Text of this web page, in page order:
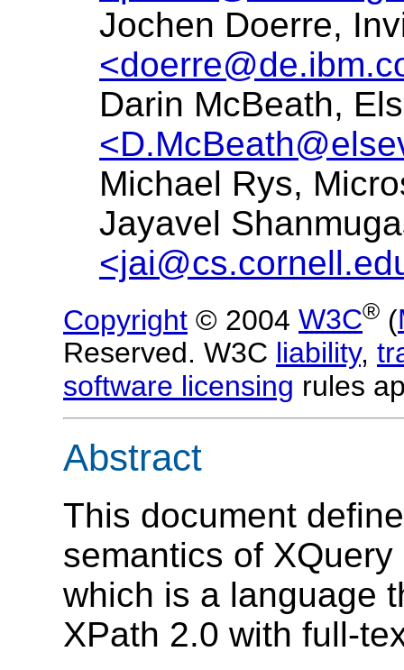
Jochen Doerre,
Darin McBeath,
Michael Rys,
Jayavel
Copyright © 2004 W3C® (
Reserved. W3C liability,
software licensing rules
Abstract
This document
semantics of
which is a language
XPath 2.0 with full-